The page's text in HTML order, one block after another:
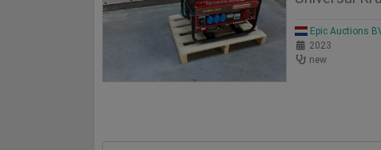
Epic Auctions
2023
new